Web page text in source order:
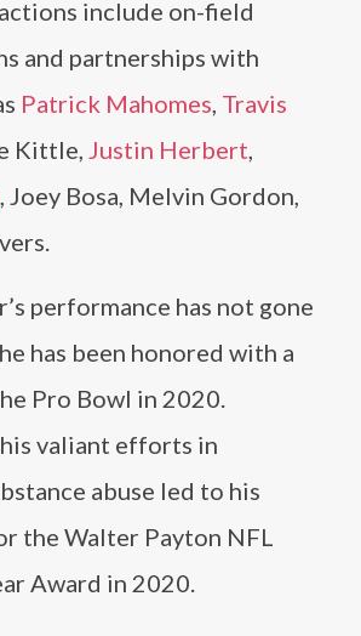
include on-field
and partnerships with
Patrick Mahomes, Travis
Kittle, Justin Herbert,
, Joey Bosa, Melvin Gordon,
performance has not gone
has been honored with a
Pro Bowl in 2020.
valiant efforts in
abuse led to his
the Walter Payton NFL
Award in 2020.